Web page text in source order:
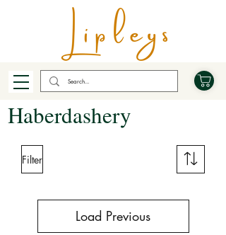
Haberdashery
Filter
Load Previous